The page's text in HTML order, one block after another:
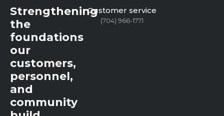
Strengthening
the
foundations
our
customers,
personnel,
and
community
Customer service
(704) 966-1771